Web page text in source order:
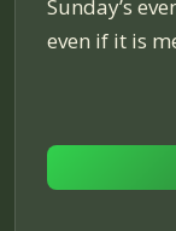
Sunday’s
even if it is